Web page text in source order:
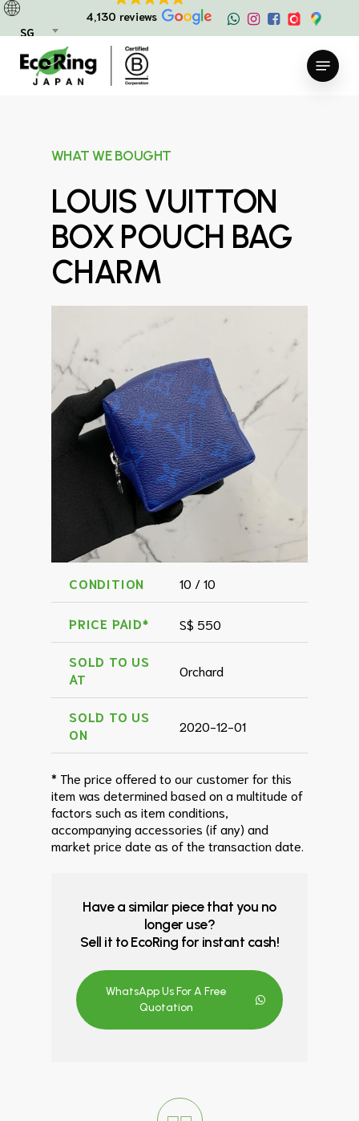
SG
4,130 reviews
Skip
main
content
Menu
WHAT WE BOUGHT
LOUIS VUITTON
BOX POUCH BAG
CHARM
CONDITION 10 / 10
PRICE PAID* S$ 550
SOLD TO US
AT
Orchard
SOLD TO US
ON
2020-12-01
* The price offered to our customer for this
item was determined based on a multitude of
factors such as item conditions,
accompanying accessories (if any) and
market price date as of the transaction date.
Have a similar piece that you no
longer use?
Sell it to EcoRing for instant cash!
WhatsApp Us For A Free
Quotation